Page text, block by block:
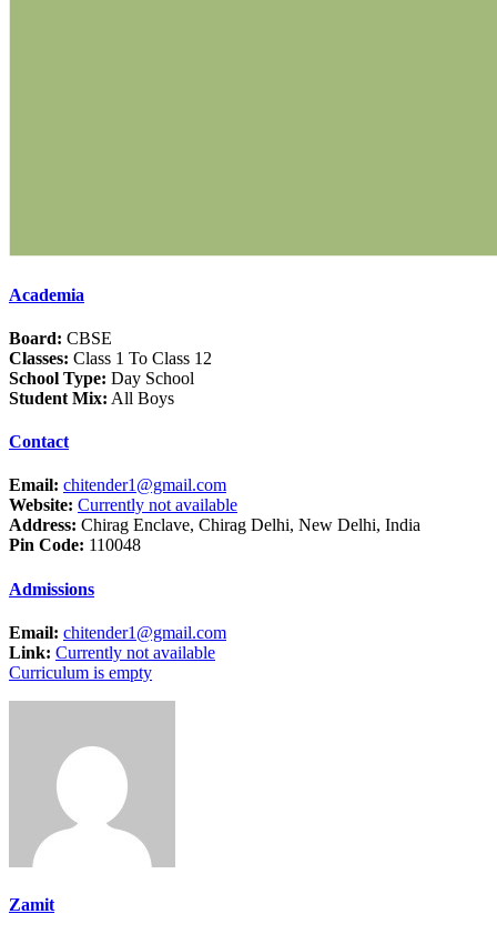
Academia
Board: CBSE
Classes: Class 1 To Class 12
School Type: Day School
Student Mix: All Boys
Contact
Email: chitender1@gmail.com
Website: Currently not available
Address: Chirag Enclave, Chirag Delhi, New Delhi, India
Pin Code: 110048
Admissions
Email: chitender1@gmail.com
Link: Currently not available
Curriculum is empty
Zamit